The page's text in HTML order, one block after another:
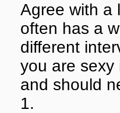
Agree with a
often has a
different
you are sexy
and should
1.